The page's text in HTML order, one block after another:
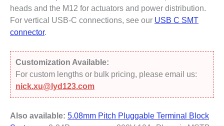
heads and the M12 for actuators and power distribution.
For vertical USB-C connections, see our USB C SMT
connector.
Customization Available:
For custom lengths or bulk pricing, please email us:
nick.xu@lyd123.com
Also available: 5.08mm Pitch Pluggable Terminal Block